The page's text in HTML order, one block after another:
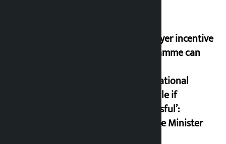
‘Taxpayer incentive
programme can
international
example if
successful’:
Finance Minister